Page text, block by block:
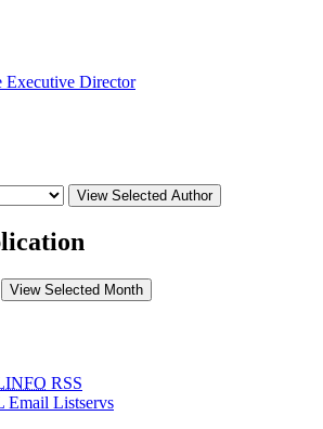
Executive Director
View Selected Author
View Selected Month
RSS
Email Listservs